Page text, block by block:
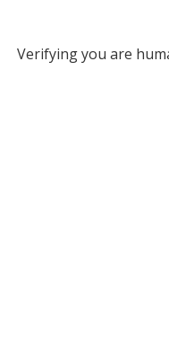
Verifying you are